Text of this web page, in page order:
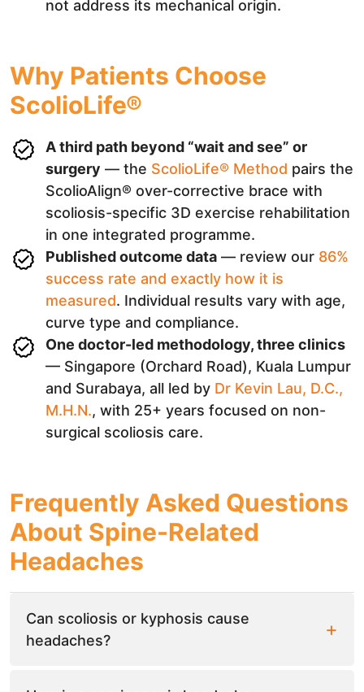
not address its mechanical origin.
Why Patients Choose
ScolioLife®
A third path beyond “wait and see” or
surgery — the ScolioLife® Method pairs the
ScolioAlign® over-corrective brace with
scoliosis-specific 3D exercise rehabilitation
in one integrated programme.
Published outcome data — review our 86%
success rate and exactly how it is
measured. Individual results vary with age,
curve type and compliance.
One doctor-led methodology, three clinics
— Singapore (Orchard Road), Kuala Lumpur
and Surabaya, all led by Dr Kevin Lau, D.C.,
M.H.N., with 25+ years focused on non-
surgical scoliosis care.
Frequently Asked Questions
About Spine-Related
Headaches
Can scoliosis or kyphosis cause
headaches?